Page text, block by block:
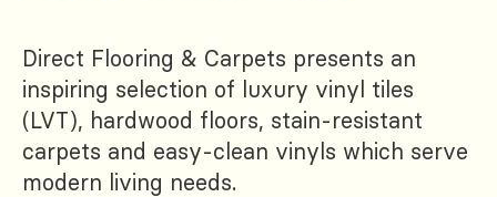
Direct Flooring & Carpets presents an
inspiring selection of luxury vinyl tiles
(LVT), hardwood floors, stain-resistant
carpets and easy-clean vinyls which serve
modern living needs.